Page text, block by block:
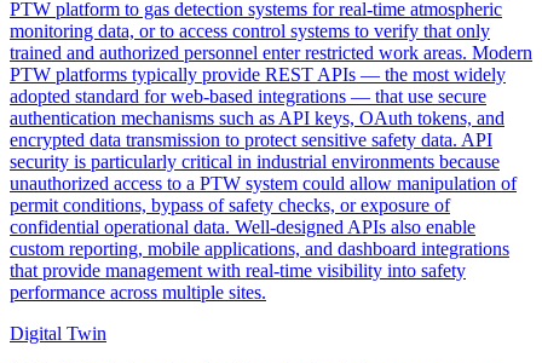
PTW platform to gas detection systems for real-time atmospheric
monitoring data, or to access control systems to verify that only
trained and authorized personnel enter restricted work areas. Modern
PTW platforms typically provide REST APIs — the most widely
adopted standard for web-based integrations — that use secure
authentication mechanisms such as API keys, OAuth tokens, and
encrypted data transmission to protect sensitive safety data. API
security is particularly critical in industrial environments because
unauthorized access to a PTW system could allow manipulation of
permit conditions, bypass of safety checks, or exposure of
confidential operational data. Well-designed APIs also enable
custom reporting, mobile applications, and dashboard integrations
that provide management with real-time visibility into safety
performance across multiple sites.
Digital Twin